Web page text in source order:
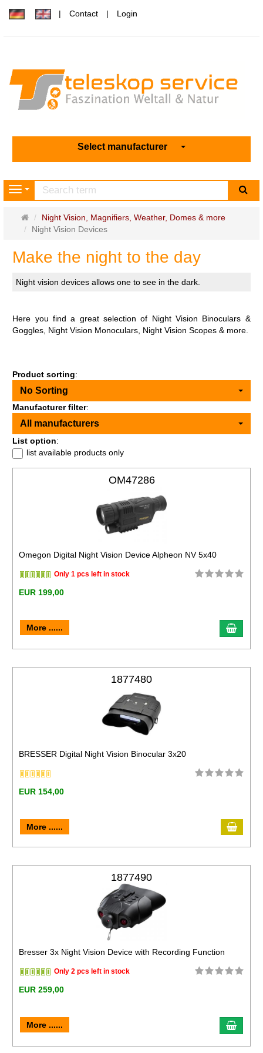
Contact Login
Select manufacturer
Navigation
Main
page
Night Vision, Magnifiers, Weather, Domes & more
Night Vision Devices
Make the night to the day
Night vision devices allows one to see in the dark.
Here you find a great selection of Night Vision Binoculars &
Goggles, Night Vision Monoculars, Night Vision Scopes & more.
Product sorting:
No Sorting
Manufacturer filter:
All manufacturers
List option:
list available products only
OM47286
Omegon Digital Night Vision Device Alpheon NV 5x40
Only 1 pcs left in stock
EUR 199,00
More ......
1877480
BRESSER Digital Night Vision Binocular 3x20
EUR 154,00
More ......
1877490
Bresser 3x Night Vision Device with Recording Function
Only 2 pcs left in stock
EUR 259,00
More ......